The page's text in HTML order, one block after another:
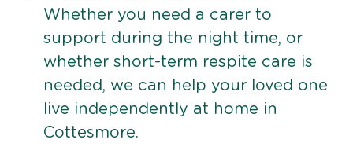
Whether you need a carer to
support during the night time, or
whether short-term respite care is
needed, we can help your loved one
live independently at home in
Cottesmore.